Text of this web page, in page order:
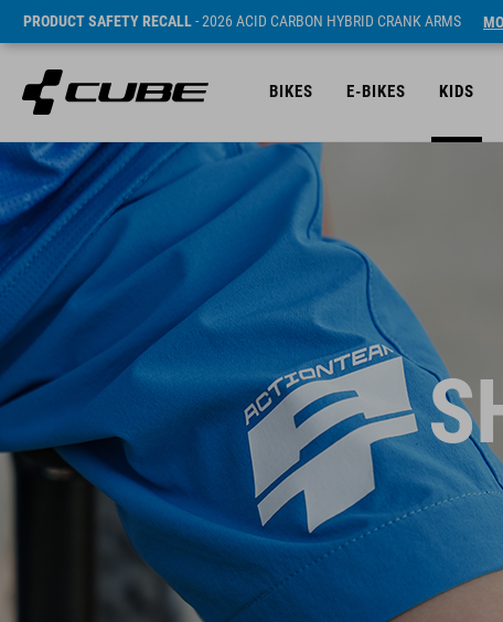
PRODUCT SAFETY RECALL- 2026 ACID CARBON HYBRID CRANK ARMS
BIKES E-BIKES KIDS